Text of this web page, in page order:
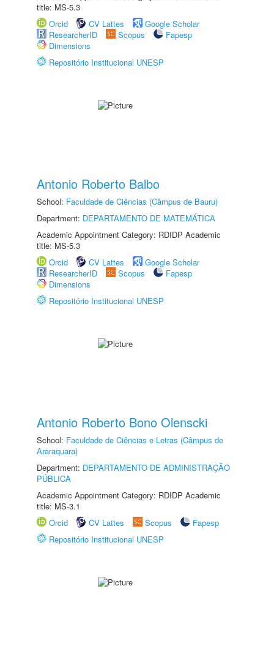
title: MS-5.3
Orcid
CV Lattes
Google Scholar
ResearcherID
Scopus
Fapesp
Dimensions
Repositório Institucional UNESP
Antonio Roberto Balbo
School: Faculdade de Ciências (Câmpus de Bauru)
Department: DEPARTAMENTO DE MATEMÁTICA
Academic Appointment Category: RDIDP Academic
title: MS-5.3
Orcid
CV Lattes
Google Scholar
ResearcherID
Scopus
Fapesp
Dimensions
Repositório Institucional UNESP
Antonio Roberto Bono Olenscki
School: Faculdade de Ciências e Letras (Câmpus de
Araraquara)
Department: DEPARTAMENTO DE ADMINISTRAÇÃO
PÚBLICA
Academic Appointment Category: RDIDP Academic
title: MS-3.1
Orcid
CV Lattes Scopus
Fapesp
Repositório Institucional UNESP